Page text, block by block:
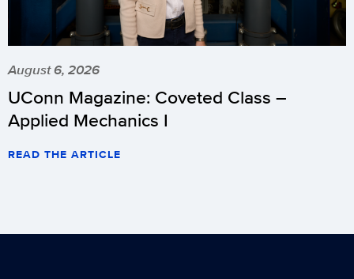
August 6, 2026
UConn Magazine: Coveted Class –
Applied Mechanics I
READ THE ARTICLE